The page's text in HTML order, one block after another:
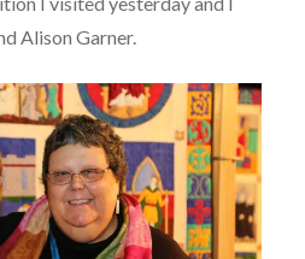
Alison Garner.